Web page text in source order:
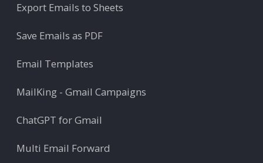
Export Emails to Sheets
Save Emails as PDF
Email Templates
MailKing - Gmail Campaigns
ChatGPT for Gmail
Multi Email Forward